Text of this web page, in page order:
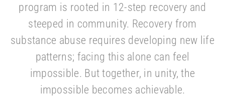
program is rooted in 12-step recovery and
steeped in community. Recovery from
substance abuse requires developing new life
patterns; facing this alone can feel
impossible. But together, in unity, the
impossible becomes achievable.